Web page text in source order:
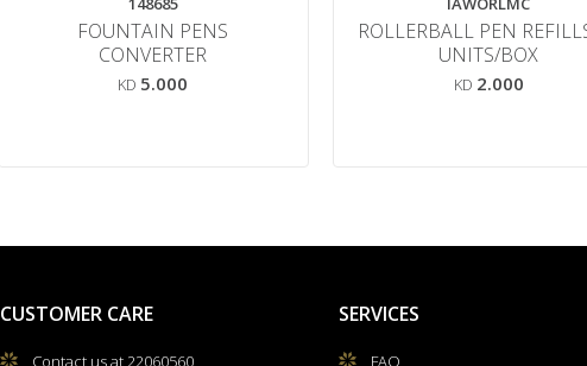
FOUNTAIN PENS
CONVERTER
KD 5.000
ROLLERBALL PEN
UNITS/BOX
KD 2.000
CUSTOMER CARE
Contact us at 22060560
SERVICES
FAQ